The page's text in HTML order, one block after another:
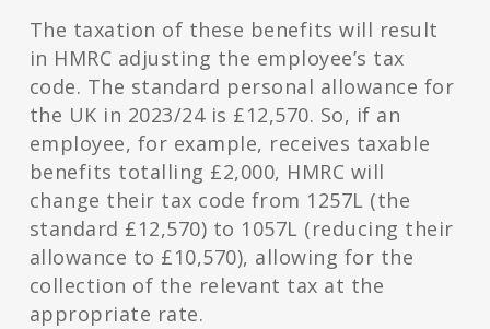
The taxation of these benefits will result
in HMRC adjusting the employee’s tax
code. The standard personal allowance for
the UK in 2023/24 is £12,570. So, if an
employee, for example, receives taxable
benefits totalling £2,000, HMRC will
change their tax code from 1257L (the
standard £12,570) to 1057L (reducing their
allowance to £10,570), allowing for the
collection of the relevant tax at the
appropriate rate.